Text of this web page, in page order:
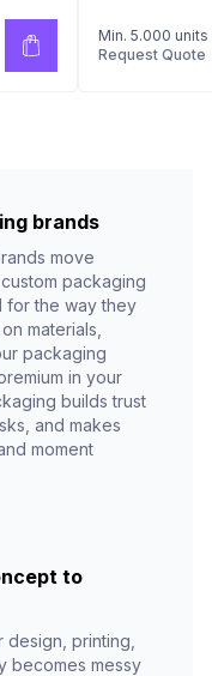
Min. 5.000 units
Request Quote
brands
move
packaging
for the way they
materials,
packaging
in your
builds trust
and makes
moment
to
printing,
becomes messy